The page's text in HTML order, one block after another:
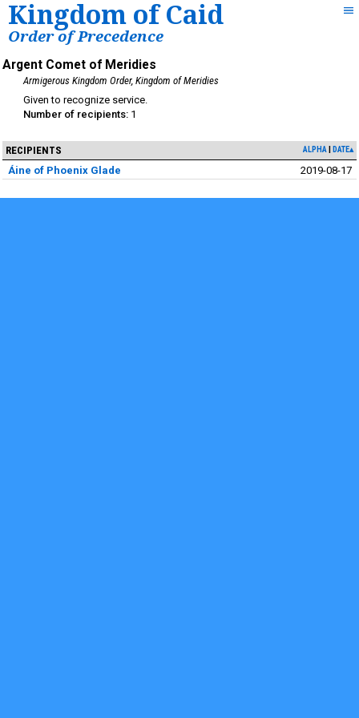
Kingdom of Caid
Order of Precedence
Argent Comet of Meridies
Armigerous Kingdom Order Kingdom of Meridies
service
1
RECIPIENTS ALPHA DATE▴
Áine of Phoenix Glade 2019-08-17